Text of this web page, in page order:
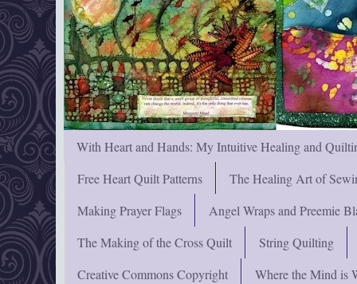
With Heart and Hands: My Intuitive Healing and
Free Heart Quilt Patterns
The Healing Art of
Making Prayer Flags
Angel Wraps and Preemie
The Making of the Cross Quilt
String Quilting
Creative Commons Copyright
Where the Mind is